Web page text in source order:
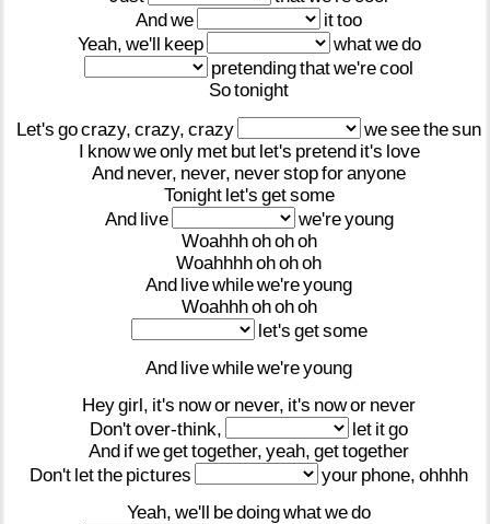
Andwe ittoo
Yeah, we'll keep whatwedo
pretendingthatwe'recool
Sotonight
Let's gocrazy, crazy, crazy weseethesun
I knowweonly met but let's pretend it's love
And never, never, neverstopforanyone
Tonight let's getsome
And live we'reyoung
Woahhhohohoh
Woahhhhohohoh
And livewhilewe'reyoung
Woahhhohohoh
let's getsome
And livewhilewe'reyoung
Heygirl, it's nowor never, it's nowor never
Don'tover-think, let itgo
And ifwegettogether, yeah, gettogether
Don't letthe pictures your phone, ohhhh
Yeah, we'll bedoingwhatwedo